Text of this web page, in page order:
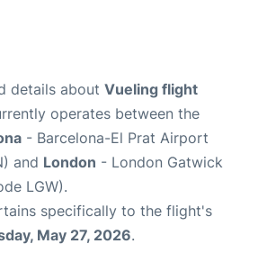
details about Vueling flight
operates between the
- Barcelona-El Prat Airport
and London - London Gatwick
LGW).
specifically to the flight's
May 27, 2026.